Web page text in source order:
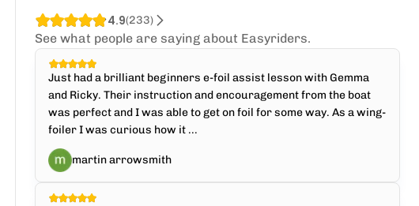
4.9(233)
See what people are saying about Easyriders.
Just had a brilliant beginners e-foil assist lesson with Gemma
and Ricky. Their instruction and encouragement from the boat
was perfect and I was able to get on foil for some way. As a wing-
foiler I was curious how it ...
martin arrowsmith